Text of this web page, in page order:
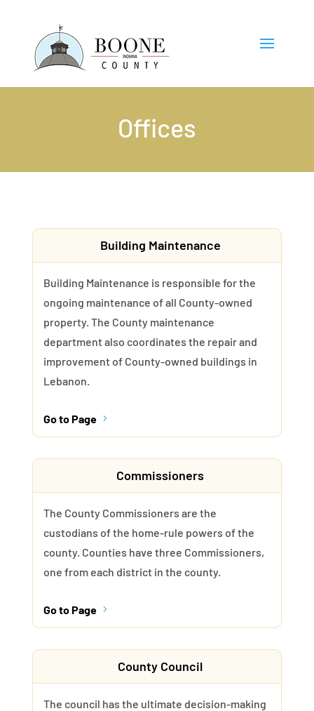
Offices
Building Maintenance
Building Maintenance is responsible for the
ongoing maintenance of all County-owned
property. The County maintenance
department also coordinates the repair and
improvement of County-owned buildings in
Lebanon.
Go to Page 5
Commissioners
The County Commissioners are the
custodians of the home-rule powers of the
county. Counties have three Commissioners,
one from each district in the county.
Go to Page 5
County Council
The council has the ultimate decision-making